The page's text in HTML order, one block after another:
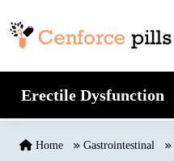
Erectile Dysfunction
Home Gastrointestinal